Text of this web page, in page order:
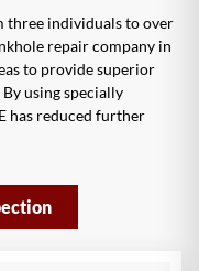
the results. And
professional.
three individuals to over
repair company in
to provide superior
using specially
has reduced further